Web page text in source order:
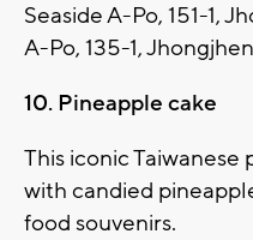
Seaside A-Po, 151-1,
A-Po, 135-1,
10. Pineapple cake
This iconic Taiwanese
with candied
food souvenirs.